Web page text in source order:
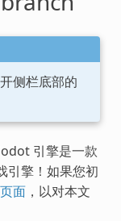
侧栏底部的
引擎是一款
引擎！如果您初
面，以对本文